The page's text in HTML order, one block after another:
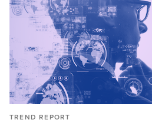
TREND REPORT